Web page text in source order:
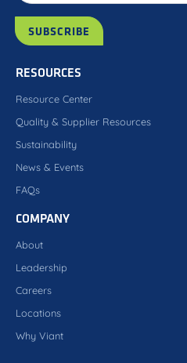
RESOURCES
Resource Center
Quality & Supplier Resources
Sustainability
News & Events
FAQs
COMPANY
About
Leadership
Careers
Locations
Why Viant